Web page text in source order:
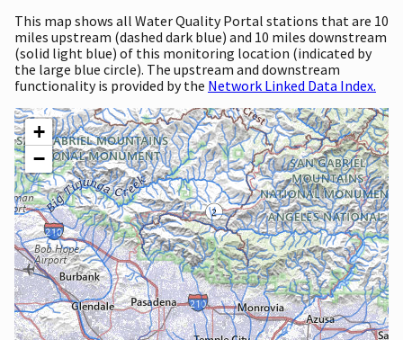
This map shows all Water Quality Portal stations that are 10
miles upstream (dashed dark blue) and 10 miles downstream
(solid light blue) of this monitoring location (indicated by
the large blue circle). The upstream and downstream
functionality is provided by the Network Linked Data Index.
+
−